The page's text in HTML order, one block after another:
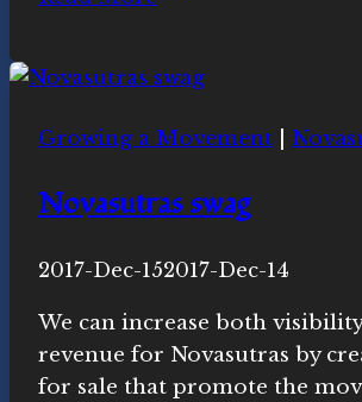
Cross-
Video
Growing a Movement
Novasutras swag
ByNovasutras
2017-Dec-152017-Dec-14
We can increase both
revenue for Novasutras by
for sale that promote the